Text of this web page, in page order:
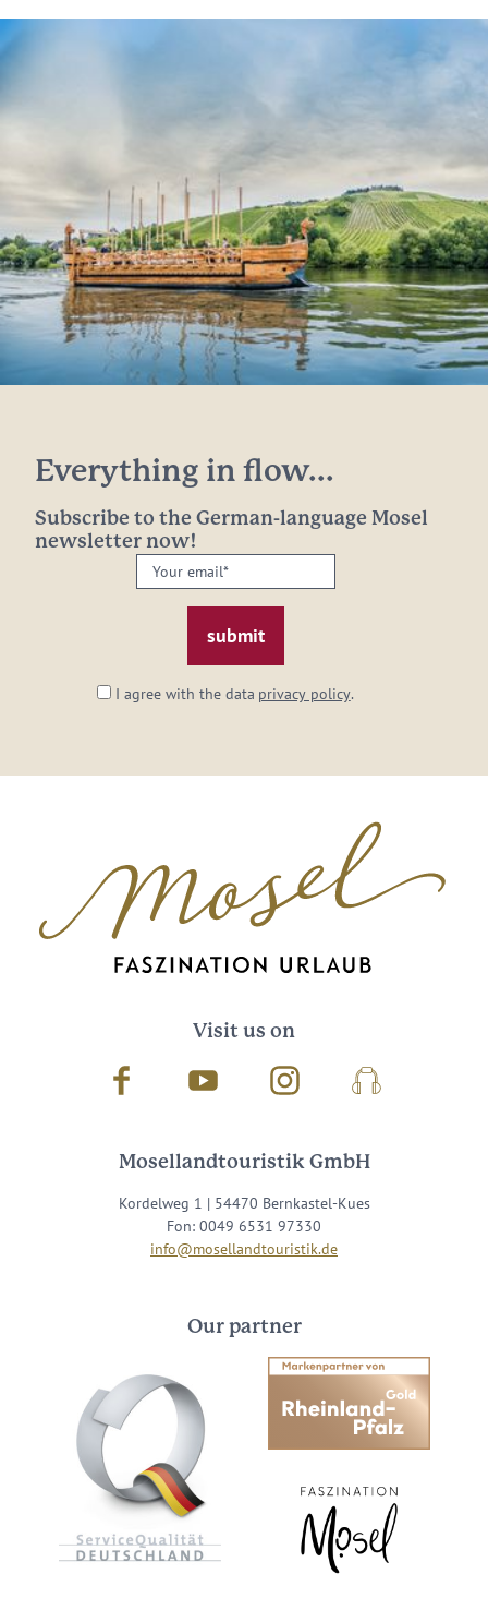
Everything in flow...
Subscribe to the German-language Mosel
newsletter now!
Your
email:
I agree with the data privacy policy.
Visit us on
Facebook Youtube InstagramPodcast
Mosellandtouristik GmbH
Kordelweg 1 | 54470 Bernkastel-Kues
Fon: 0049 6531 97330
info@mosellandtouristik.de
Our partner